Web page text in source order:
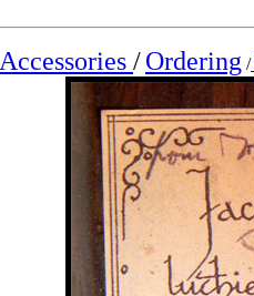
Accessories /Ordering /